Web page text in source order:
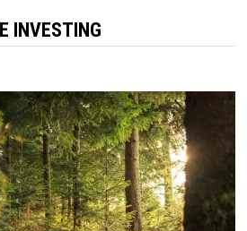
INVESTING